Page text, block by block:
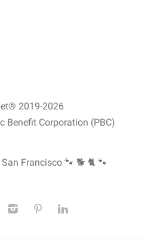
2019-2026
Benefit Corporation (PBC)
Francisco 🐾 🐕 🐈 🐾